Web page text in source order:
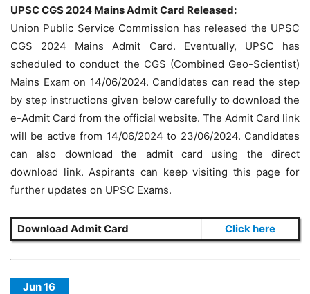
UPSC CGS 2024 Mains Admit Card Released:
Union Public Service Commission has released the UPSC
CGS 2024 Mains Admit Card. Eventually, UPSC has
scheduled to conduct the CGS (Combined Geo-Scientist)
Mains Exam on 14/06/2024. Candidates can read the step
by step instructions given below carefully to download the
e-Admit Card from the official website. The Admit Card link
will be active from 14/06/2024 to 23/06/2024. Candidates
can also download the admit card using the direct
download link. Aspirants can keep visiting this page for
further updates on UPSC Exams.
Download Admit Card Click here
Jun 16